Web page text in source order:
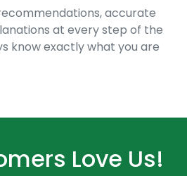
accurate
at every step of the
know exactly what you are
Love Us!